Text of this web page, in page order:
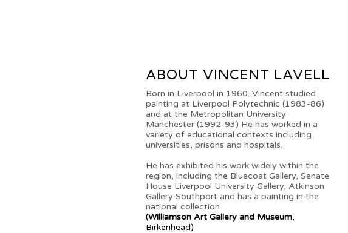
ABOUT VINCENT LAVELL
Born in Liverpool in 1960. Vincent studied
painting at Liverpool Polytechnic (1983-86)
and at the Metropolitan University
Manchester (1992-93) He has worked in a
variety of educational contexts including
universities, prisons and hospitals.
He has exhibited his work widely within the
region, including the Bluecoat Gallery, Senate
House Liverpool University Gallery, Atkinson
Gallery Southport and has a painting in the
national collection
(Williamson Art Gallery and Museum,
Birkenhead)